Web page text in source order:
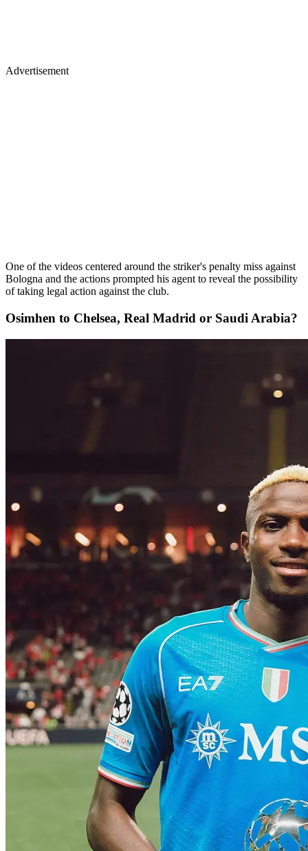
Advertisement
One of the videos centered around the striker's penalty miss against
Bologna and the actions prompted his agent to reveal the possibility
of taking legal action against the club.
Osimhen to Chelsea, Real Madrid or Saudi Arabia?